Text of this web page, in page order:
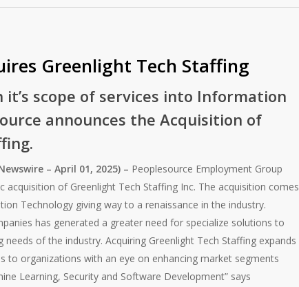
Greenlight Tech Staffing
scope of services into Information
announces the Acquisition of
– April 01, 2025) – Peoplesource Employment Group
acquisition of Greenlight Tech Staffing Inc. The acquisition comes
Technology giving way to a renaissance in the industry.
has generated a greater need for specialize solutions to
of the industry. Acquiring Greenlight Tech Staffing expands
to organizations with an eye on enhancing market segments
Learning, Security and Software Development” says